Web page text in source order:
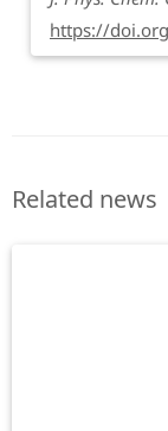
https://
Related news